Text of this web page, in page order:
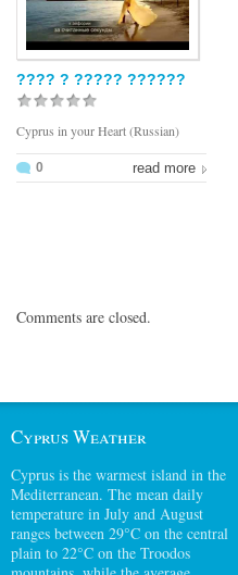
???? ? ????? ??????
Cyprus in your Heart (Russian)
0 read more
Comments are closed.
Cyprus Weather
Cyprus is the warmest island in the
Mediterranean. The mean daily
temperature in July and August
ranges between 29°C on the central
plain to 22°C on the Troodos